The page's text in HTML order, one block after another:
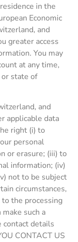
in the
Economic
and
greater access
You may
at any time,
or state of
and
applicable data
right (i) to
personal
or erasure; (iii) to
information; (iv)
not to be subject
circumstances,
the processing
such a
contact details
CONTACT US